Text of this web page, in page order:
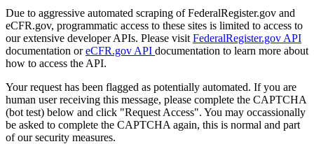
Due to aggressive automated scraping of FederalRegister.gov and
eCFR.gov, programmatic access to these sites is limited to access to
our extensive developer APIs. Please visit FederalRegister.gov API
documentation oreCFR.gov API documentation to learn more about
how to access the API.
Your request has been flagged as potentially automated. If you are
human user receiving this message, please complete the CAPTCHA
(bot test) below and click "Request Access". You may occassionally
be asked to complete the CAPTCHA again, this is normal and part
of our security measures.